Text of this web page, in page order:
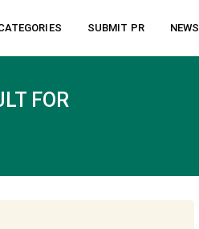
SUBMIT PR NEWS
FOR